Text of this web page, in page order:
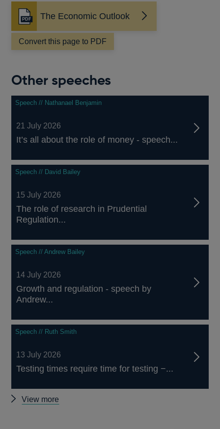
The Economic Outlook
Opens
in
a
new
Convert this page to PDF
Other speeches
Speech // Nathanael Benjamin
21 July 2026
It’s all about the role of money - speech...
Speech // David Bailey
15 July 2026
The role of research in Prudential
Regulation...
Speech // Andrew Bailey
14 July 2026
Growth and regulation - speech by
Andrew...
Speech // Ruth Smith
13 July 2026
Testing times require time for testing −...
View more